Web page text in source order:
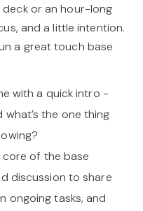
deck or an hour-long
and a little intention.
a great touch base
with a quick intro -
the one thing
core of the base
discussion to share
ongoing tasks, and